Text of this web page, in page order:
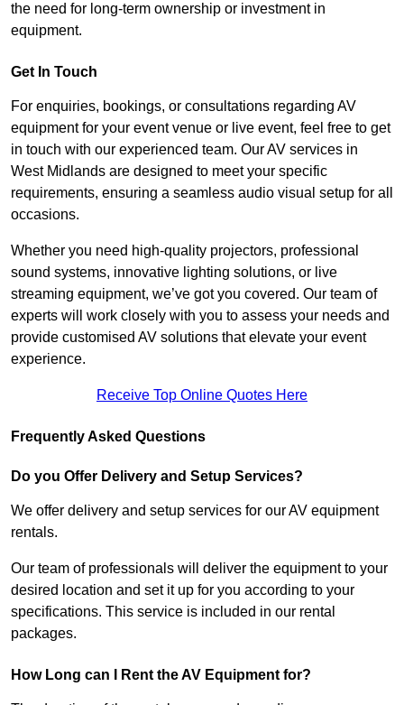
the need for long-term ownership or investment in
equipment.
Get In Touch
For enquiries, bookings, or consultations regarding AV
equipment for your event venue or live event, feel free to get
in touch with our experienced team. Our AV services in
West Midlands are designed to meet your specific
requirements, ensuring a seamless audio visual setup for all
occasions.
Whether you need high-quality projectors, professional
sound systems, innovative lighting solutions, or live
streaming equipment, we’ve got you covered. Our team of
experts will work closely with you to assess your needs and
provide customised AV solutions that elevate your event
experience.
Receive Top Online Quotes Here
Frequently Asked Questions
Do you Offer Delivery and Setup Services?
We offer delivery and setup services for our AV equipment
rentals.
Our team of professionals will deliver the equipment to your
desired location and set it up for you according to your
specifications. This service is included in our rental
packages.
How Long can I Rent the AV Equipment for?